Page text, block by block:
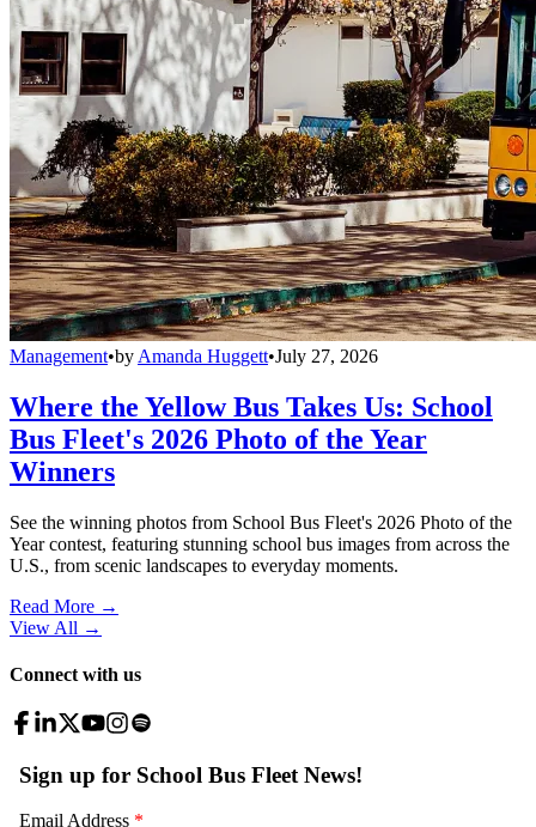
Management•by Amanda Huggett•July 27, 2026
Where the Yellow Bus Takes Us: School
Bus Fleet's 2026 Photo of the Year
Winners
See the winning photos from School Bus Fleet's 2026 Photo of the
Year contest, featuring stunning school bus images from across the
U.S., from scenic landscapes to everyday moments.
Read More →
View All →
Connect with us